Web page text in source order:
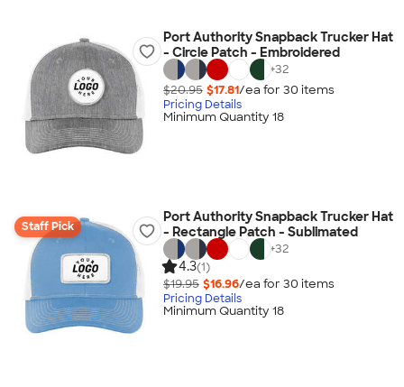
Port Authority Snapback Trucker Hat
- Circle Patch - Embroidered
+32
$20.95 $17.81/ea for 30 items
Pricing Details
Minimum Quantity 18
Staff Pick
Port Authority Snapback Trucker Hat
- Rectangle Patch - Sublimated
+32
4.3(1)
$19.95 $16.96/ea for 30 items
Pricing Details
Minimum Quantity 18